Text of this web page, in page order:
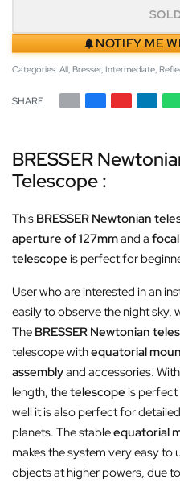
NOTIFY ME
Categories: All, Bresser, Intermediate,
SHARE
BRESSER
Telescope :
This BRESSER Newtonian
aperture of 127mmand a
telescope is perfect for
User who are interested in an
easily to observe the night sky,
The BRESSER Newtonian
telescope withequatorial
assemblyand accessories.
length, thetelescope is perfect
well it is also perfect for
planets. The stableequatorial
makes the system very easy to
objects at higher powers, due